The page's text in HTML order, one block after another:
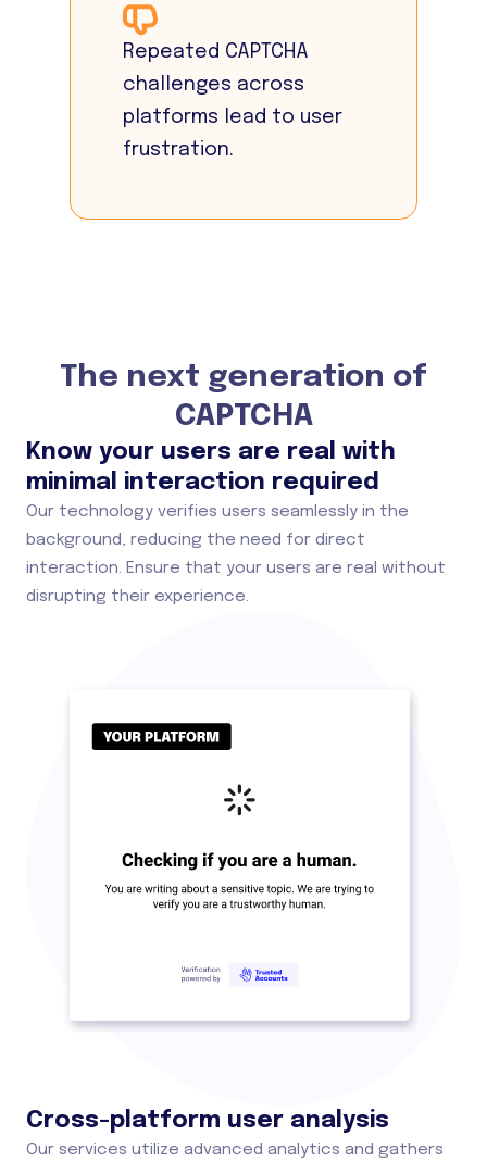
Repeated CAPTCHA
challenges across
platforms lead to user
frustration.
The next generation of
CAPTCHA
Know your users are real with
minimal interaction required
Our technology verifies users seamlessly in the
background, reducing the need for direct
interaction. Ensure that your users are real without
disrupting their experience.
Cross-platform user analysis
Our services utilize advanced analytics and gathers